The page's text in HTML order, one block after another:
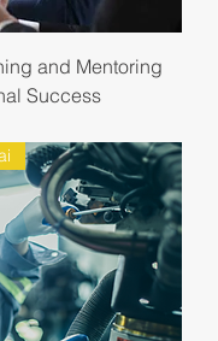
and Mentoring
Success